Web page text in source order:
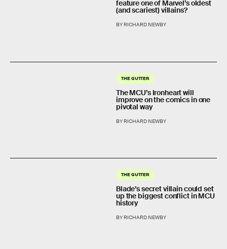
feature one of Marvel’s oldest
(and scariest) villains?
BY RICHARD NEWBY
THE GUTTER
The MCU’s Ironheart will
improve on the comics in one
pivotal way
BY RICHARD NEWBY
THE GUTTER
Blade’s secret villain could set
up the biggest conflict in MCU
history
BY RICHARD NEWBY